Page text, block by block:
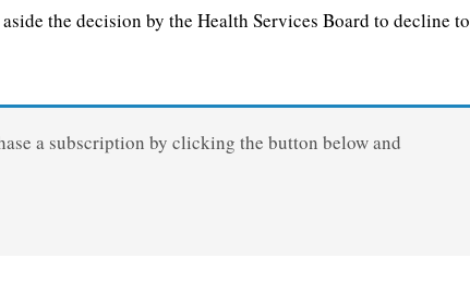
the decision by the Health Services Board to decline to
a subscription by clicking the button below and